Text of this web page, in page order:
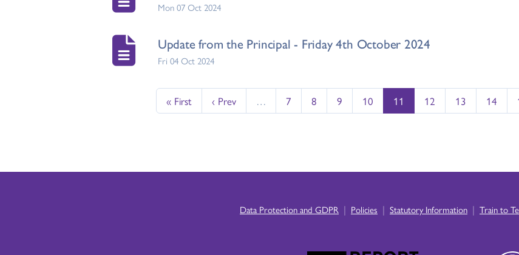
Mon 07 Oct 2024
Update from the Principal - Friday 4th October 2024
Fri 04 Oct 2024
« First ‹ Prev … 7 8 9 10 11 12 13 14
Data Protection and GDPR | Policies | Statutory Information | Train to